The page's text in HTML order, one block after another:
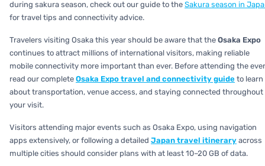
during sakura season, check out our guide to the Sakura season in
for travel tips and connectivity advice.
Travelers visiting Osaka this year should be aware that the Osaka Expo
continues to attract millions of international visitors, making reliable
mobile connectivity more important than ever. Before attending the
read our complete Osaka Expo travel and connectivity guide to learn
about transportation, venue access, and staying connected throughout
your visit.
Visitors attending major events such as Osaka Expo, using navigation
apps extensively, or following a detailed Japan travel itinerary across
multiple cities should consider plans with at least 10–20 GB of data.